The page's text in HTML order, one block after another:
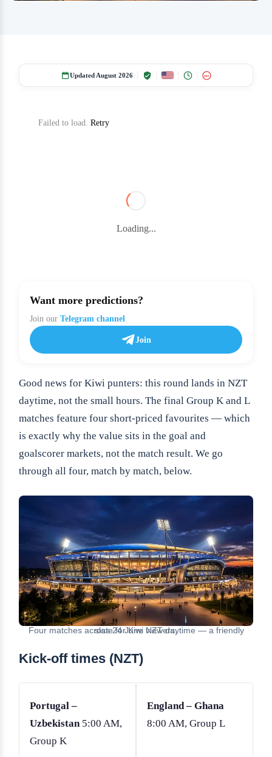
Updated August 2026 18+
Failed to load. Retry
Loading...
Want more predictions?
Join our Telegram channel
Join
Good news for Kiwi punters: this round lands in NZT
daytime, not the small hours. The final Group K and L
matches feature four short-priced favourites — which
is exactly why the value sits in the goal and
goalscorer markets, not the match result. We go
through all four, match by match, below.
Four matches across 24 June NZT daytime — a friendly slate for Kiwi viewers.
Kick-off times (NZT)
Portugal –
Uzbekistan5:00 AM,
Group K
England – Ghana
8:00 AM, Group L